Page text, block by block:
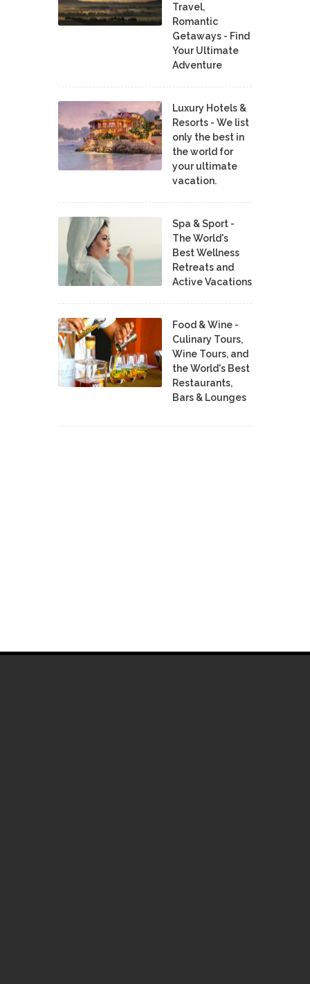
Travel,
Romantic
Getaways - Find
Your Ultimate
Adventure
Luxury Hotels &
Resorts - We list
only the best in
the world for
your ultimate
vacation.
Spa & Sport -
The World's
Best Wellness
Retreats and
Active Vacations
Food & Wine -
Culinary Tours,
Wine Tours, and
the World's Best
Restaurants,
Bars & Lounges